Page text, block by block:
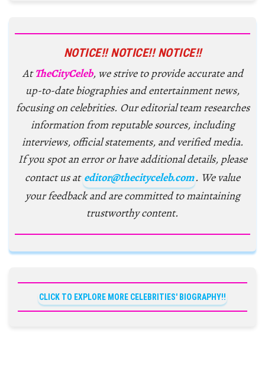
NOTICE!! NOTICE!! NOTICE!!
AtTheCityCeleb, we strive to provide accurate and
up-to-date biographies and entertainment news,
focusing on celebrities. Our editorial team researches
information from reputable sources, including
interviews, official statements, and verified media.
If you spot an error or have additional details, please
contact us at editor@thecityceleb.com. We value
your feedback and are committed to maintaining
trustworthy content.
CLICK TO EXPLORE MORE CELEBRITIES' BIOGRAPHY!!